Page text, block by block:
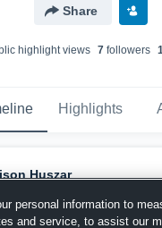
Share
highlight views 7 followers
Highlights
Huszar
personal information to
and service, to assist our